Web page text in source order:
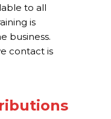
to all
is
business.
contact is